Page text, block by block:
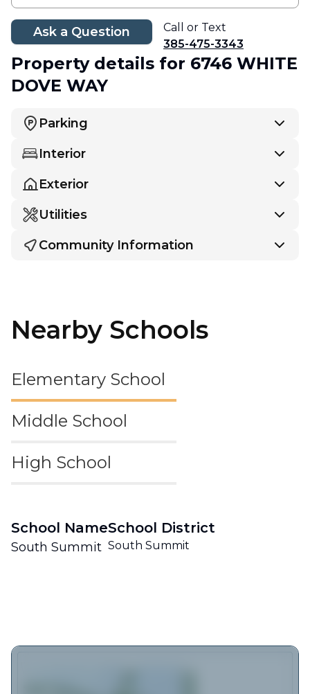
Ask a Question
Call or Text
385-475-3343
Property details for 6746 WHITE
DOVE WAY
Parking
Interior
Exterior
Utilities
Community Information
Nearby Schools
Elementary School
Middle School
High School
School Name
South Summit
School District
South Summit